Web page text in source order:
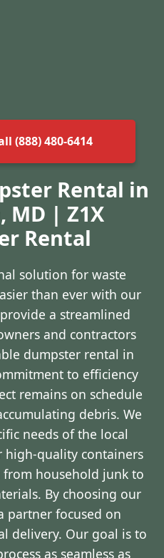
(888) 480-6414
Rental in
MD | Z1X
Rental
solution for waste
than ever with our
a streamlined
and contractors
dumpster rental in
to efficiency
remains on schedule
debris. We
needs of the local
high-quality containers
household junk to
By choosing our
partner focused on
delivery. Our goal is to
as seamless as